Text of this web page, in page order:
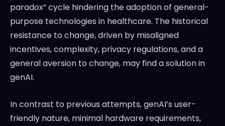
paradox” cycle hindering the adoption of general-
purpose technologies in healthcare. The historical
resistance to change, driven by misaligned
incentives, complexity, privacy regulations, and a
general aversion to change, may find a solution in
genAI.
In contrast to previous attempts, genAI’s user-
friendly nature, minimal hardware requirements,